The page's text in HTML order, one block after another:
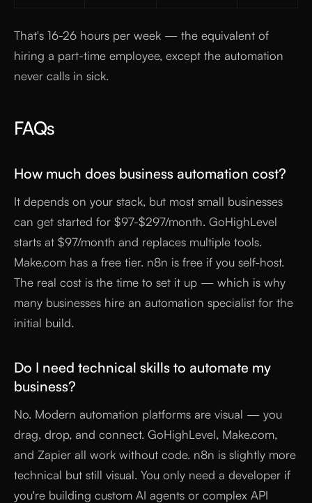
That's 16-26 hours per week — the equivalent of
hiring a part-time employee, except the automation
never calls in sick.
FAQs
How much does business automation cost?
It depends on your stack, but most small businesses
can get started for $97-$297/month. GoHighLevel
starts at $97/month and replaces multiple tools.
Make.com has a free tier. n8n is free if you self-host.
The real cost is the time to set it up — which is why
many businesses hire an automation specialist for the
initial build.
Do I need technical skills to automate my
business?
No. Modern automation platforms are visual — you
drag, drop, and connect. GoHighLevel, Make.com,
and Zapier all work without code. n8n is slightly more
technical but still visual. You only need a developer if
you're building custom AI agents or complex API